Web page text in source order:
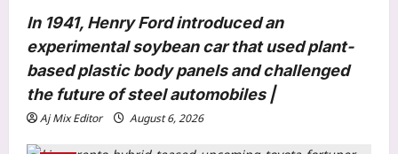
t
i
o
n
In 1941, Henry Ford introduced an
experimental soybean car that used plant-
based plastic body panels and challenged
the future of steel automobiles |
Aj Mix Editor August 6, 2026
3
Astrology
Second Shravan Somwar, August 10,
2026: Long-awaited wish may come
true for these birth dates! Lord Shiva’s
blessings bring career and marriage